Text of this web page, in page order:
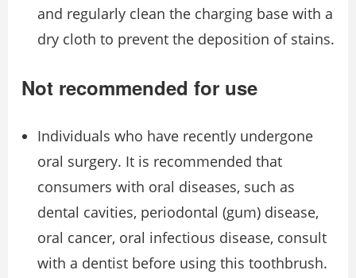
and regularly clean the charging base with a
dry cloth to prevent the deposition of stains.
Not recommended for use
Individuals who have recently undergone
oral surgery. It is recommended that
consumers with oral diseases, such as
dental cavities, periodontal (gum) disease,
oral cancer, oral infectious disease, consult
with a dentist before using this toothbrush.